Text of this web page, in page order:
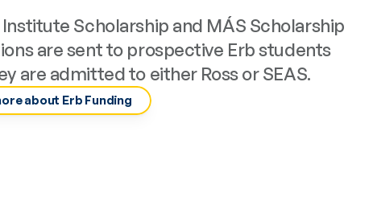
Scholarship and MÁS Scholarship
are sent to prospective Erb students
are admitted to either Ross or SEAS.
about Erb Funding